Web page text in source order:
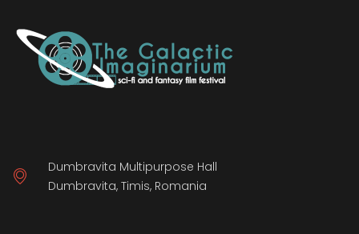
Dumbravita Multipurpose Hall
Dumbravita, Timis, Romania